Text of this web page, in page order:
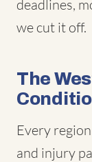
deadlines,
we cut it off.
The
Every
and injury